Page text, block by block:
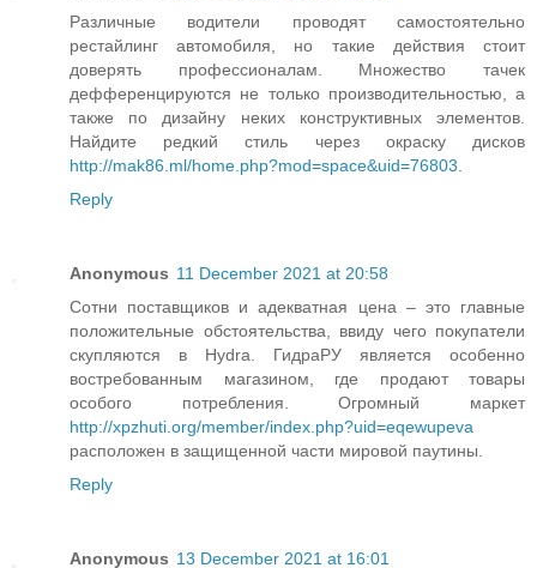
Различные водители проводят самостоятельно
рестайлинг автомобиля, но такие действия стоит
доверять профессионалам. Множество тачек
дефференцируются не только производительностью, а
также по дизайну неких конструктивных элементов.
Найдите редкий стиль через окраску дисков
http://mak86.ml/home.php?mod=space&uid=76803
Reply
Anonymous 11 December 2021 at 20:58
Сотни поставщиков и адекватная цена – это главные
положительные обстоятельства, ввиду чего покупатели
скупляются в Hydra. ГидраРУ является особенно
востребованным магазином, где продают товары
особого потребления. Огромный маркет
http://xpzhuti.org/member/index.php?uid=eqewupeva
расположен в защищенной части мировой паутины.
Reply
Anonymous 13 December 2021 at 16:01